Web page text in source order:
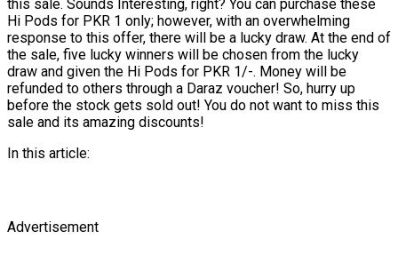
this sale. Sounds Interesting, right? You can purchase these
Hi Pods for PKR 1 only; however, with an overwhelming
response to this offer, there will be a lucky draw. At the end of
the sale, five lucky winners will be chosen from the lucky
draw and given the Hi Pods for PKR 1/-. Money will be
refunded to others through a Daraz voucher! So, hurry up
before the stock gets sold out! You do not want to miss this
sale and its amazing discounts!
In this article:
Advertisement